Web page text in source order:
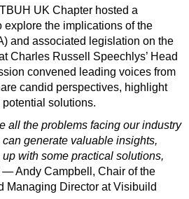
UK Chapter hosted a
explore the implications of the
and associated legislation on the
Charles Russell Speechlys’ Head
convened leading voices from
candid perspectives, highlight
solutions.
all the problems facing our industry
generate valuable insights,
with some practical solutions,
— Andy Campbell, Chair of the
Managing Director at Visibuild